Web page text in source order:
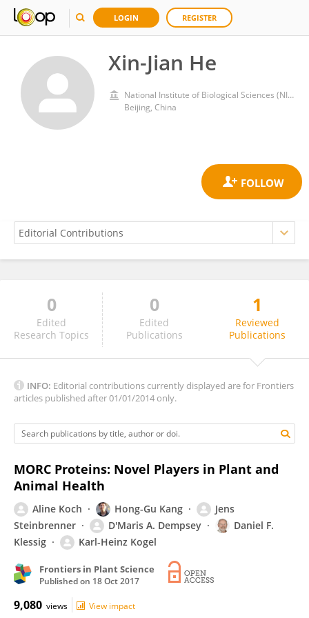
LOGIN REGISTER
Xin-Jian He
National Institute of Biological Sciences (NIBS)
Beijing, China
Xin-Jian He
0
Edited
Research Topics
0
Edited
Publications
1
Reviewed
Publications
INFO: Editorial contributions currently displayed are for Frontiers
articles published after 01/01/2014 only.
MORC Proteins: Novel Players in Plant and
Animal Health
Aline Koch Hong-Gu Kang
Jens
Steinbrenner
D'Maris A. Dempsey
Daniel F.
Klessig
Karl-Heinz Kogel
Frontiers in Plant Science
Published on 18 Oct 2017
9,080 views View impact